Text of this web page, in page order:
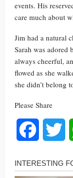
events. His
care much about
Jim had a natural
Sarah was adored
always cheerful,
flowed as she
she didn’t
Please Share
Facebook